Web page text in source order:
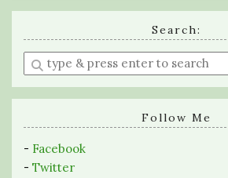
Search:
Enter
a
search
Follow Me
- Facebook
- Twitter